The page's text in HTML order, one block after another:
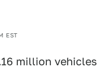
EST
million vehicles